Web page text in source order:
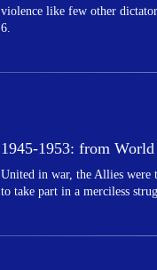
violence like few other
6.
1945-1953: from
United in war, the Allies were
to take part in a merciless